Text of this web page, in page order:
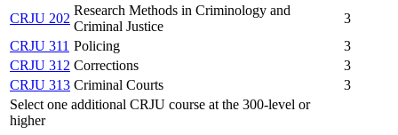
CRJU 202
Research Methods in Criminology and
Criminal Justice
3
CRJU 311 Policing
3
CRJU 312 Corrections
3
CRJU 313 Criminal Courts
3
Select one additional CRJU course at the 300-level or
higher